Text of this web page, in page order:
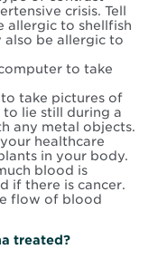
crisis. Tell
allergic to shellfish
also be allergic to
to take
to take pictures of
to lie still during a
any metal objects.
healthcare
in your body.
blood is
if there is cancer.
flow of blood
treated?